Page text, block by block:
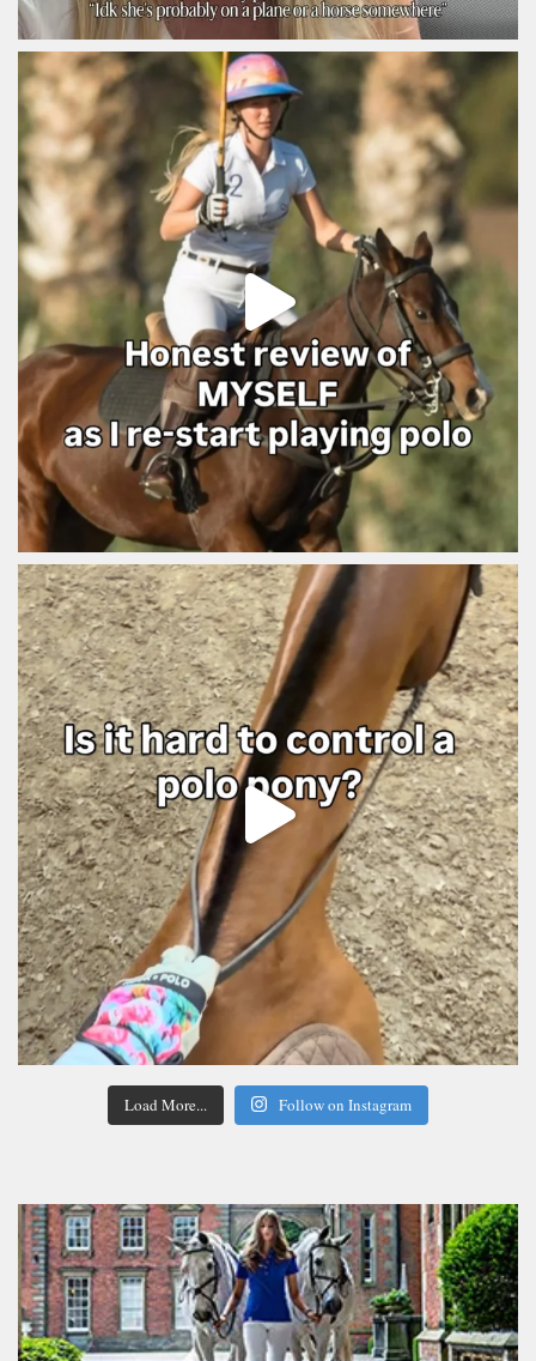
Load More... Follow on Instagram